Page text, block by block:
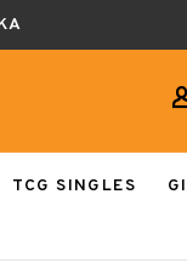
TCG SINGLES